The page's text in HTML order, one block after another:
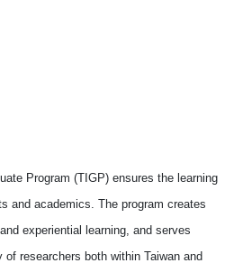
Program (TIGP) ensures the learning
and academics. The program creates
experiential learning, and serves
of researchers both within Taiwan and